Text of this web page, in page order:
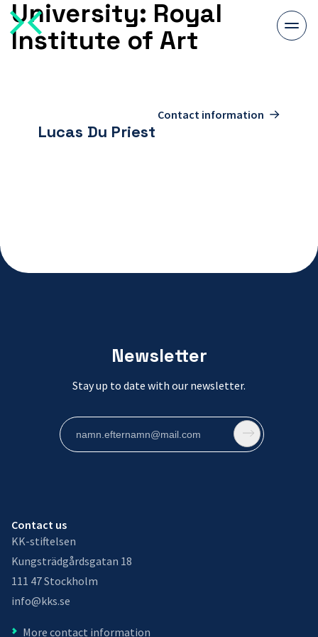
menu
University: Royal
Institute of Art
Contact information
Lucas Du Priest
Newsletter
Stay up to date with our newsletter.
Contact us
KK-stiftelsen
Kungsträdgårdsgatan 18
111 47 Stockholm
info@kks.se
More contact information